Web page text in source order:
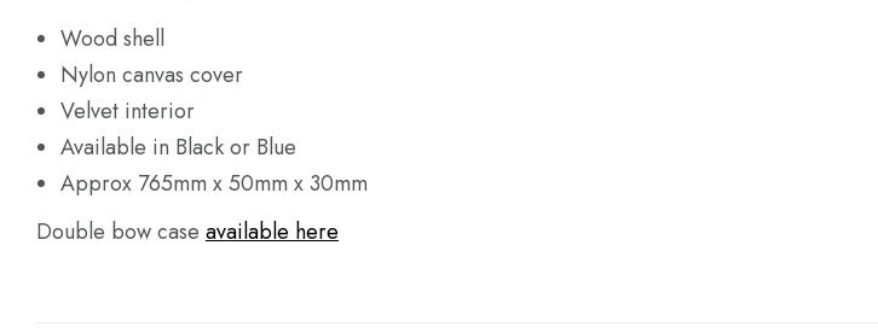
Wood shell
Nylon canvas cover
Velvet interior
Available in Black or Blue
Approx 765mm x 50mm x 30mm
Double bow case available here